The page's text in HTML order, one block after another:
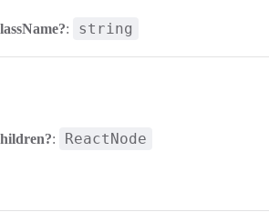
: string
: ReactNode